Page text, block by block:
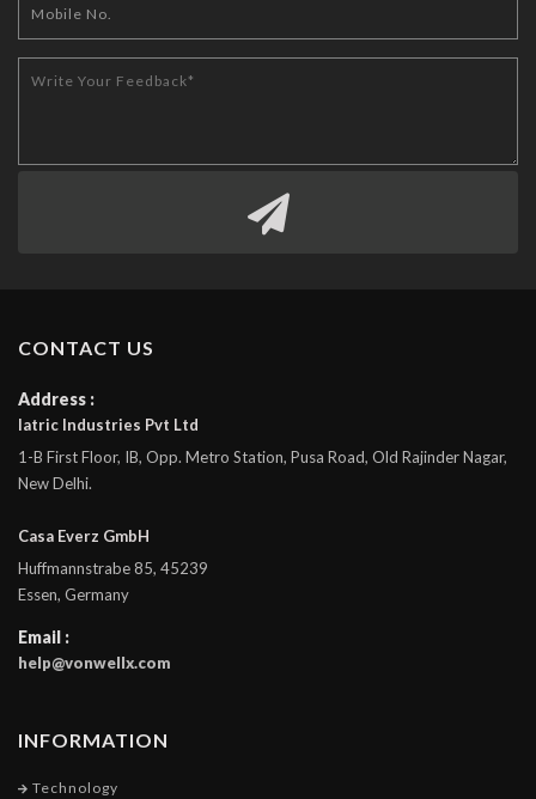
CONTACT US
Address :
Iatric Industries Pvt Ltd
1-B First Floor, IB, Opp. Metro Station, Pusa Road, Old Rajinder Nagar,
New Delhi.
Casa Everz GmbH
Huffmannstrabe 85, 45239
Essen, Germany
Email :
help@vonwellx.com
INFORMATION
Technology